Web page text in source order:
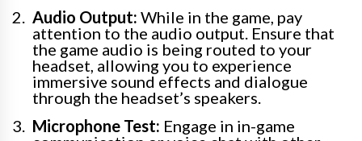
Audio Output: While in the game, pay
attention to the audio output. Ensure that
the game audio is being routed to your
headset, allowing you to experience
immersive sound effects and dialogue
through the headset’s speakers.
Microphone Test: Engage in in-game